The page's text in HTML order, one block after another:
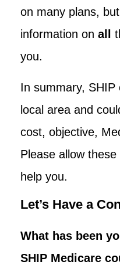
on many plans,
information on all
you.
In summary, SHIP
local area and
cost, objective,
Please allow
help you.
Let’s Have a
What has been
SHIP Medicare